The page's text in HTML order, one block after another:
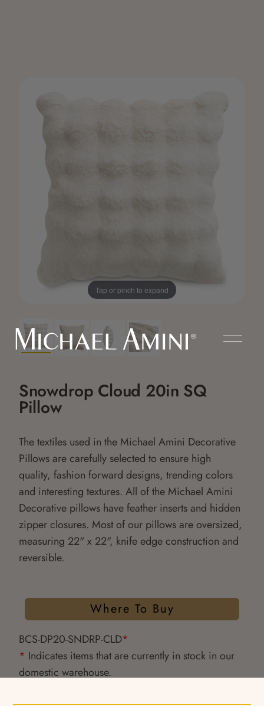
Tap or pinch to expand
Snowdrop Cloud 20in SQ
Pillow
The textiles used in the Michael Amini Decorative
Pillows are carefully selected to ensure high
quality, fashion forward designs, trending colors
and interesting textures. All of the Michael Amini
Decorative pillows have feather inserts and hidden
zipper closures. Most of our pillows are oversized,
measuring 22" x 22", knife edge construction and
reversible.
Where To Buy
BCS-DP20-SNDRP-CLD*
* Indicates items that are currently in stock in our
domestic warehouse.